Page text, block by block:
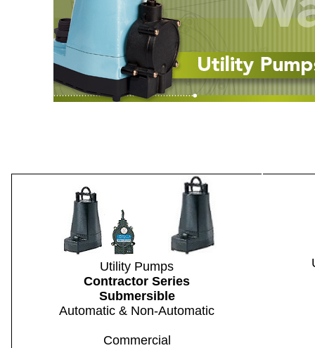
Utility Pumps
Contractor Series
Submersible
Automatic & Non-Automatic
Commercial